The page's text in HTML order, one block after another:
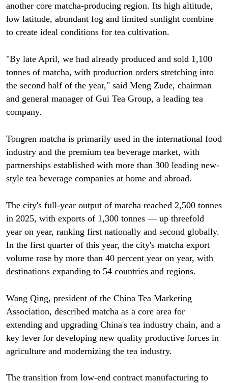
another core matcha-producing region. Its high altitude,
low latitude, abundant fog and limited sunlight combine
to create ideal conditions for tea cultivation.
"By late April, we had already produced and sold 1,100
tonnes of matcha, with production orders stretching into
the second half of the year," said Meng Zude, chairman
and general manager of Gui Tea Group, a leading tea
company.
Tongren matcha is primarily used in the international food
industry and the premium tea beverage market, with
partnerships established with more than 300 leading new-
style tea beverage companies at home and abroad.
The city's full-year output of matcha reached 2,500 tonnes
in 2025, with exports of 1,300 tonnes — up threefold
year on year, ranking first nationally and second globally.
In the first quarter of this year, the city's matcha export
volume rose by more than 40 percent year on year, with
destinations expanding to 54 countries and regions.
Wang Qing, president of the China Tea Marketing
Association, described matcha as a core area for
extending and upgrading China's tea industry chain, and a
key lever for developing new quality productive forces in
agriculture and modernizing the tea industry.
The transition from low-end contract manufacturing to